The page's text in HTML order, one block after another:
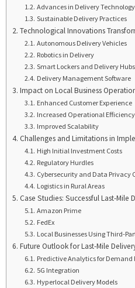
Advances in Delivery Technology
Sustainable Delivery Practices
Technological Innovations
Autonomous Delivery Vehicles
Robotics in Delivery
Smart Lockers and Delivery Hubs
Delivery Management Software
Impact on Local Business
Enhanced Customer Experience
Increased Operational Efficiency
Improved Scalability
Challenges and Limitations in
High Initial Investment Costs
Regulatory Hurdles
Cybersecurity and Data Privacy
Logistics in Rural Areas
Case Studies: Successful Last-Mile
Amazon Prime
FedEx
Local Businesses Using Third-
Future Outlook for Last-Mile
Predictive Analytics for Demand
5G Integration
Hyperlocal Delivery Models